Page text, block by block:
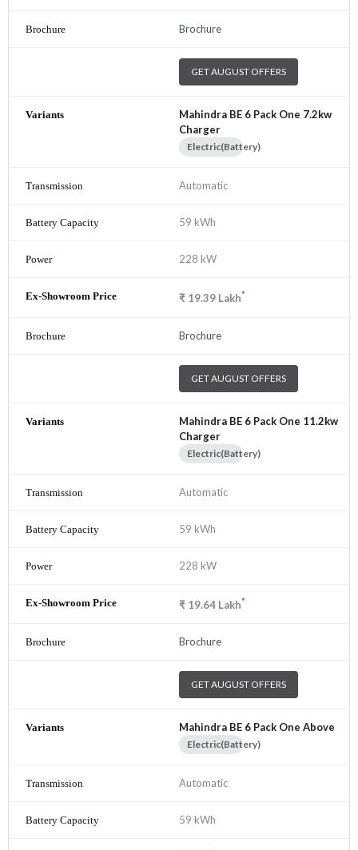
Brochure
GET AUGUST OFFERS
Mahindra BE 6 Pack One 7.2kw
Charger
Electric(Battery)
Automatic
59 kWh
228 kW
₹ 19.39 Lakh*
Brochure
GET AUGUST OFFERS
Mahindra BE 6 Pack One 11.2kw
Charger
Electric(Battery)
Automatic
59 kWh
228 kW
₹ 19.64 Lakh*
Brochure
GET AUGUST OFFERS
Mahindra BE 6 Pack One Above
Electric(Battery)
Automatic
59 kWh